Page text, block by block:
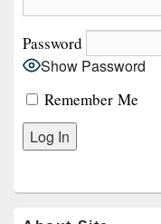
Password
Show Password
Remember Me